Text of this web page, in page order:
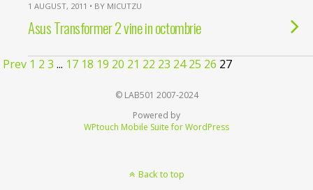
1 AUGUST, 2011 • BY MICUTZU
Asus Transformer 2 vine in octombrie
Prev 1 2 3 ... 17 18 19 20 21 22 23 24 25 26 27
© LAB501 2007-2024
Powered by
WPtouch Mobile Suite for WordPress
Back to top